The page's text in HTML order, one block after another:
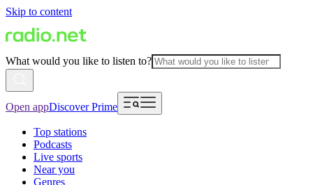
Skip to content
What would you like to listen to?
Open appDiscover Prime
Top stations
Podcasts
Live sports
Near you
Genres